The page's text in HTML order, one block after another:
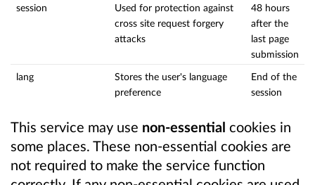
session
Used for protection against
cross site request forgery
attacks
48 hours
after the
last page
submission
lang
Stores the user's language
preference
End of the
session
This service may use non-essential cookies in
some places. These non-essential cookies are
not required to make the service function